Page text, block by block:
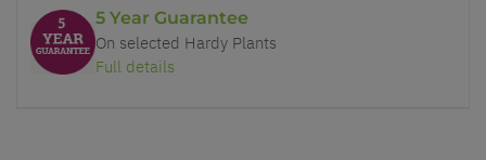
5 Year Guarantee
On selected Hardy Plants
Full details